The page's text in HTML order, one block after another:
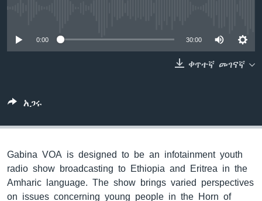
ይከተሉን0:00 30:00
ቀጥተኛ መገናኛ
አጋሩ
Gabina VOA is designed to be an infotainment youth
radio show broadcasting to Ethiopia and Eritrea in the
Amharic language. The show brings varied perspectives
on issues concerning young people in the Horn of